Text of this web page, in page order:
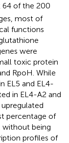
64 of the 200
most of
functions
were
toxic protein
RpoH. While
EL5 and EL4-
in EL4-A2 and
percentage of
without being
profiles of